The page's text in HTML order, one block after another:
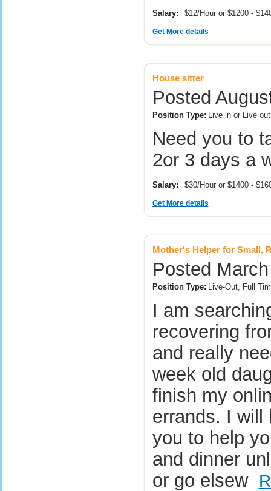
Salary: $12/Hour or $1200 -
Get More details
House sitter
Posted
Position Type: Live in or Live
Need you to
2or 3 days a
Salary: $30/Hour or $1400 -
Get More details
Mother's Helper for Small,
Posted
Position Type: Live-Out, Full
I am
recovering
and really
week old
finish my
errands. I will
you to help
and dinner
or go elsew